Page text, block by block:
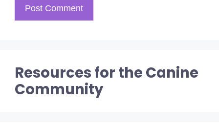
Resources for the Canine
Community